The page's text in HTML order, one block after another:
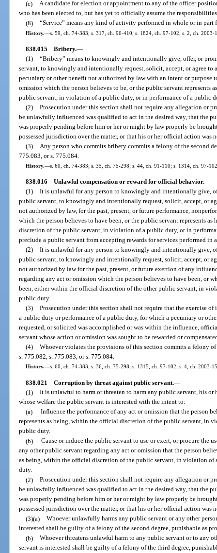
(c) A candidate for election or appointment to any of the officer
who has been elected to, but has yet to officially assume the
(8) “Service” means any kind of activity performed in whole or in part
History.—s. 59, ch. 74-383; s. 317, ch. 96-410; s. 1824, ch. 97-102; s. 2, ch.
838.015 Bribery.—
(1) “Bribery” means to knowingly and intentionally give, offer, or
servant, to knowingly and intentionally request, solicit, accept, or agree to
pecuniary or other benefit not authorized by law with an intent or purpose
omission which the person believes to be, or the public servant
public servant, in violation of a public duty, or in performance of a public
(2) Prosecution under this section shall not require any allegation or
be unlawfully influenced was qualified to act in the desired way, that the
was properly pending before him or her or might by law properly be
possessed jurisdiction over the matter, or that his or her official action was
(3)
Any person who commits bribery commits a felony of the second
775.083, or s. 775.084.
History.—s. 60, ch. 74-383; s. 35, ch. 75-298; s. 44, ch. 91-110; s. 1314, ch. 97-
838.016 Unlawful compensation or reward for official behavior.—
(1) It is unlawful for any person to knowingly and intentionally give,
public servant, to knowingly and intentionally request, solicit, accept, or
not authorized by law, for the past, present, or future performance,
which the person believes to have been, or the public servant represents
discretion of the public servant, in violation of a public duty, or in
preclude a public servant from accepting rewards for services performed in
(2) It is unlawful for any person to knowingly and intentionally give,
public servant, to knowingly and intentionally request, solicit, accept, or
not authorized by law for the past, present, or future exertion of any
regarding any act or omission which the person believes to have been, or
been, either within the official discretion of the other public servant, in
public duty.
(3) Prosecution under this section shall not require that the exercise
a public duty or performance of a public duty, for which a pecuniary or
requested, or solicited was accomplished or was within the influence,
servant whose action or omission was sought to be rewarded or
(4) Whoever violates the provisions of this section commits a felony
s. 775.082, s. 775.083, or s. 775.084.
History.—s. 60, ch. 74-383; s. 36, ch. 75-298; s. 1315, ch. 97-102; s. 4, ch. 2003-
838.021 Corruption by threat against public servant.—
(1) It is unlawful to harm or threaten to harm any public servant, his
whose welfare the public servant is interested with the intent to:
(a)
Influence the performance of any act or omission that the person
represents as being, within the official discretion of the public servant, in
public duty.
(b)
Cause or induce the public servant to use or exert, or procure the
any other public servant regarding any act or omission that the person
as being, within the official discretion of the public servant, in violation of
duty.
(2) Prosecution under this section shall not require any allegation or
be unlawfully influenced was qualified to act in the desired way, that the
was properly pending before him or her or might by law properly be
possessed jurisdiction over the matter, or that his or her official action was
(3)(a) Whoever unlawfully harms any public servant or any other
interested shall be guilty of a felony of the second degree, punishable as
(b) Whoever threatens unlawful harm to any public servant or to any
servant is interested shall be guilty of a felony of the third degree,